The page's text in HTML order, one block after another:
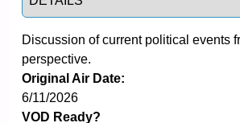
Discussion of current political events
perspective.
Original Air Date:
6/11/2026
VOD Ready?